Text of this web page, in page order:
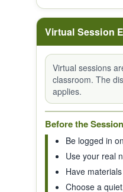
Virtual Session
Virtual sessions
classroom. The
applies.
Before the Session
Be logged in
Use your real
Have
Choose a